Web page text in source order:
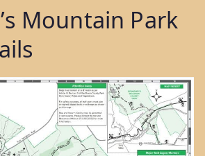
Mountain Park